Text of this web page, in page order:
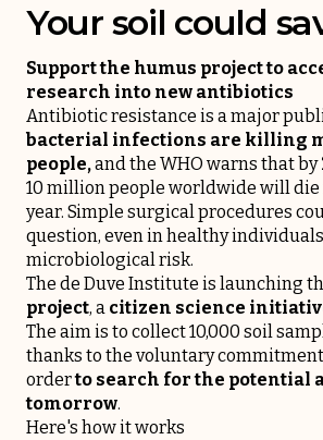
Your soil could
Support the humus project to
research into new antibiotics
Antibiotic resistance is a major
bacterial infections are killing
people,and the WHO warns that by
10 million people worldwide will die
year. Simple surgical procedures
question, even in healthy
microbiological risk.
The de Duve Institute is launching
project, a citizen science
The aim is to collect 10,000 soil
thanks to the voluntary
orderto search for the potential
tomorrow.
Here's how it works